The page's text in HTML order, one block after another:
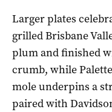
Larger plates
grilled Brisbane
plum and finished
crumb, while
mole underpins a
paired with